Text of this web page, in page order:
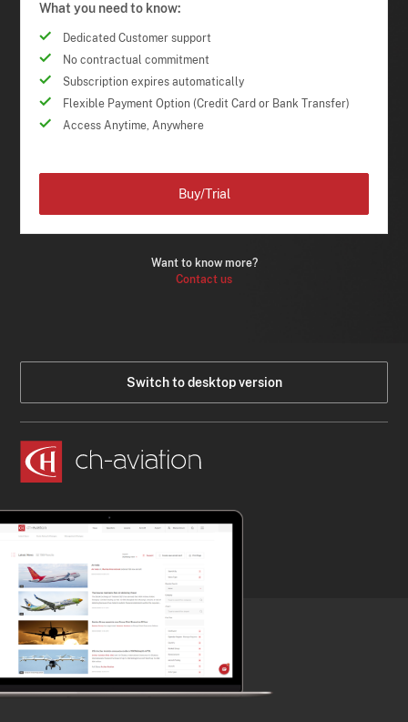
What you need to know:
Dedicated Customer support
No contractual commitment
Subscription expires automatically
Flexible Payment Option (Credit Card or Bank Transfer)
Access Anytime, Anywhere
Want to know more?
Contact us
Buy/Trial
Switch to desktop version